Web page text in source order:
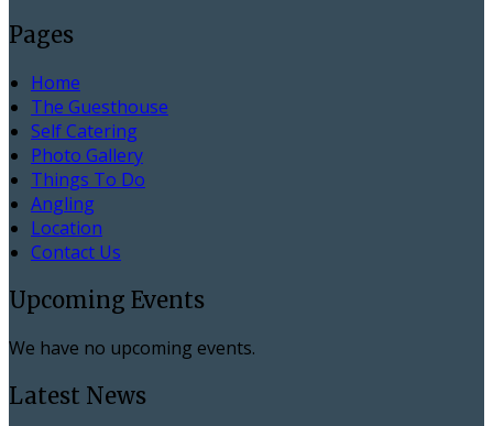
Pages
Home
The Guesthouse
Self Catering
Photo Gallery
Things To Do
Angling
Location
Contact Us
Upcoming Events
We have no upcoming events.
Latest News